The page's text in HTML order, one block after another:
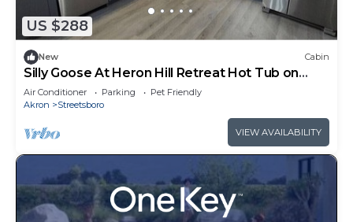
US $288
New Cabin
Silly Goose At Heron Hill Retreat Hot Tub on
Lake!
Air Conditioner Parking
Pet Friendly
Akron
Streetsboro
VIEW AVAILABILITY